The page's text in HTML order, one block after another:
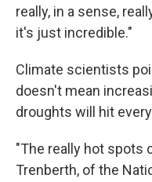
really, in a sense,
it's just incredible."
Climate scientists
doesn't mean
droughts will hit
"The really hot spots
Trenberth, of the